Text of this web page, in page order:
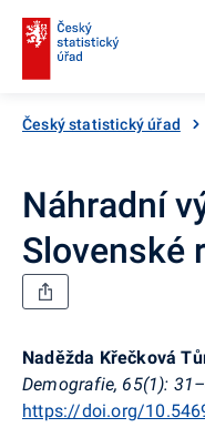
Český statistický úřad
Náhradní
Slovenské
Naděžda Křečková
Demografie, 65(1):
https://doi.org/